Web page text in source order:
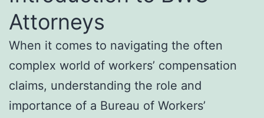
Attorneys
When it comes to navigating the often
complex world of workers’ compensation
claims, understanding the role and
importance of a Bureau of Workers’